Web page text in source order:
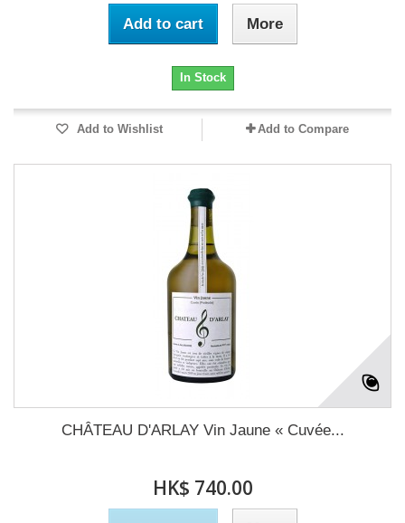
Add to cart More
In Stock
Add to Wishlist Add to Compare
CHÂTEAU D'ARLAY Vin Jaune « Cuvée...
HK$ 740.00